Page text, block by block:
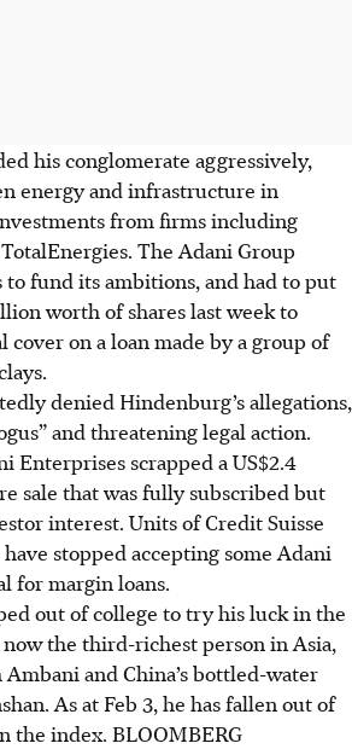
his conglomerate aggressively,
energy and infrastructure in
from firms including
The Adani Group
fund its ambitions, and had to put
worth of shares last week to
on a loan made by a group of
denied Hindenburg’s allegations,
and threatening legal action.
Enterprises scrapped a US$2.4
sale that was fully subscribed but
interest. Units of Credit Suisse
stopped accepting some Adani
for margin loans.
out of college to try his luck in the
the third-richest person in Asia,
and China’s bottled-water
As at Feb 3, he has fallen out of
the index. BLOOMBERG